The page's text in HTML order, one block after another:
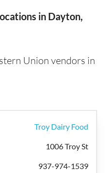
in Dayton,
Union vendors in
Troy Dairy Food
1006 Troy St
937-974-1539